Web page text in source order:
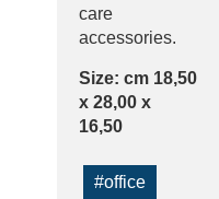
care
accessories.
Size: cm 18,50
x 28,00 x
16,50
#office